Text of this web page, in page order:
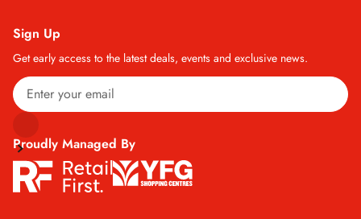
Sign Up
Get early access to the latest deals, events and exclusive news.
Proudly Managed By